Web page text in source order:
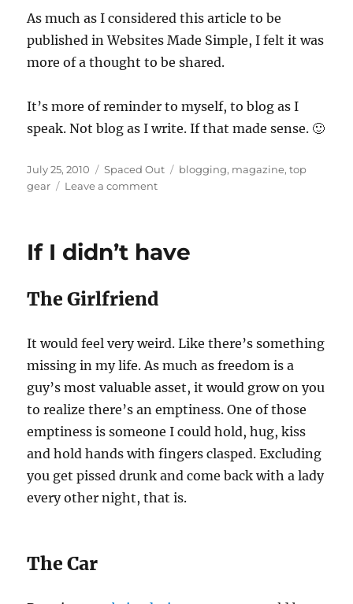
As much as I considered this article to be
published in Websites Made Simple, I felt it was
more of a thought to be shared.
It’s more of reminder to myself, to blog as I
speak. Not blog as I write. If that made sense. 🙂
Posted
on
July 25, 2010 Categories
Spaced Out Tags
blogging, magazine,top
gear
Leave a commenton
you
If I didn’t have
The Girlfriend
It would feel very weird. Like there’s something
missing in my life. As much as freedom is a
guy’s most valuable asset, it would grow on you
to realize there’s an emptiness. One of those
emptiness is someone I could hold, hug, kiss
and hold hands with fingers clasped. Excluding
you get pissed drunk and come back with a lady
every other night, that is.
The Car